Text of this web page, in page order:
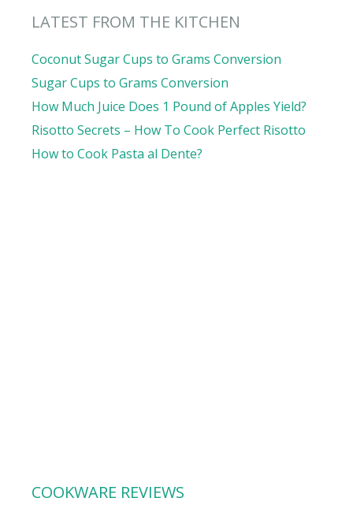
LATEST FROM THE KITCHEN
Coconut Sugar Cups to Grams Conversion
Sugar Cups to Grams Conversion
How Much Juice Does 1 Pound of Apples Yield?
Risotto Secrets – How To Cook Perfect Risotto
How to Cook Pasta al Dente?
COOKWARE REVIEWS